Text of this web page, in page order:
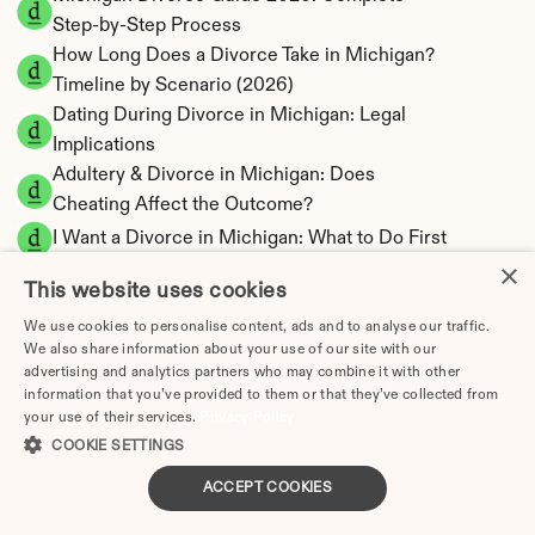
Step-by-Step Process
How Long Does a Divorce Take in Michigan?
Timeline by Scenario (2026)
Dating During Divorce in Michigan: Legal
Implications
Adultery & Divorce in Michigan: Does
Cheating Affect the Outcome?
I Want a Divorce in Michigan: What to Do First
Should Know
Michigan Divorce Cost 2026: Complete Price
Michigan Spousal Support Calculator |
Alimony Estimates
Michigan Child Support Calculator | Income
Shares Model
×
This website uses cookies
We use cookies to personalise content, ads and to analyse our traffic.
We also share information about your use of our site with our
advertising and analytics partners who may combine it with other
information that you’ve provided to them or that they’ve collected from
your use of their services.
COOKIE SETTINGS
ACCEPT COOKIES